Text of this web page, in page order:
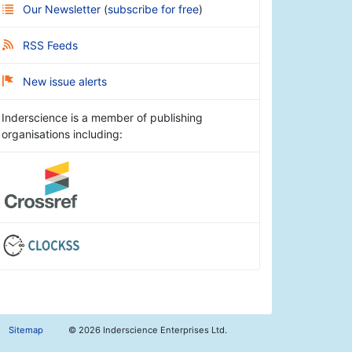
Our Newsletter (subscribe for free)
RSS Feeds
New issue alerts
Inderscience is a member of publishing
organisations including:
Sitemap © 2026 Inderscience Enterprises Ltd.